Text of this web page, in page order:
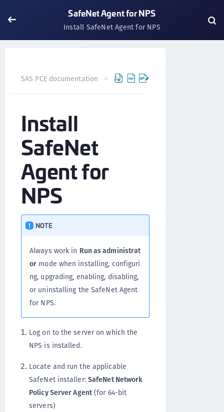
SafeNet Agent for NPS
Install SafeNet Agent for NPS
SAS PCE documentation Agents
Install
SafeNet
Agent for
NPS
NOTE
Always work in Run as administrat
or mode when installing, configuri
ng, upgrading, enabling, disabling,
or uninstalling the SafeNet Agent
for NPS.
Log on to the server on which the
NPS is installed.
Locate and run the applicable
SafeNet installer: SafeNet Network
Policy Server Agent(for 64-bit
servers)